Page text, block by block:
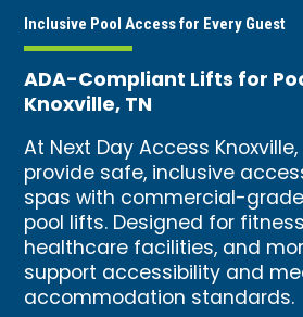
Inclusive Pool Access for Every Guest
ADA-Compliant Lifts for
Knoxville, TN
At Next Day Access
provide safe, inclusive
spas with commercial-
pool lifts. Designed for
healthcare facilities, and
support accessibility and
accommodation standards.